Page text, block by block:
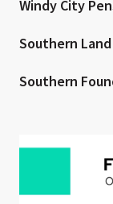
Windy City
Southern Land
Southern